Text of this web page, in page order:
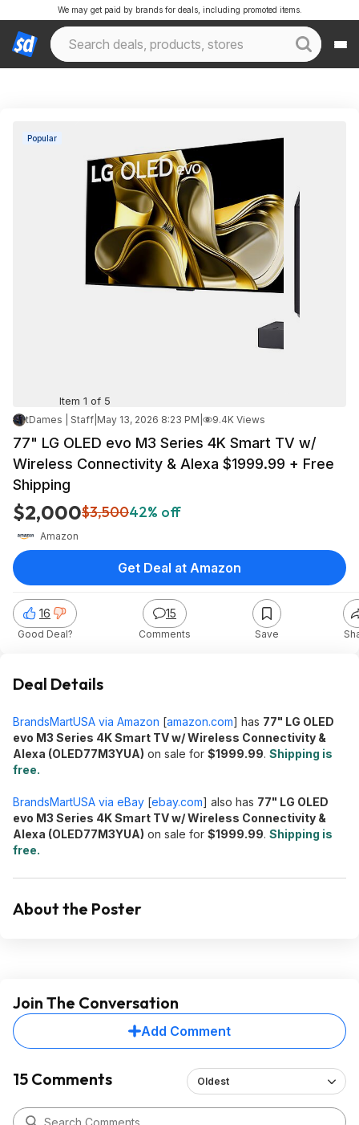
We may get paid by brands for deals, including promoted items.
Popular
Item 1 of 5
tDames | Staff May 13, 2026 8:23 PM 9.4K Views
77" LG OLED evo M3 Series 4K Smart TV w/
Wireless Connectivity & Alexa $1999.99 + Free
Shipping
$2,000$3,50042% off
Amazon
16
Good Deal?
15
Comments Save
Get Deal at Amazon
Deal Details
BrandsMartUSA via Amazon [amazon.com] has 77" LG OLED
evo M3 Series 4K Smart TV w/ Wireless Connectivity &
Alexa (OLED77M3YUA) on sale for $1999.99. Shipping is
free.
BrandsMartUSA via eBay [ebay.com] also has 77" LG OLED
evo M3 Series 4K Smart TV w/ Wireless Connectivity &
Alexa (OLED77M3YUA) on sale for $1999.99. Shipping is
free.
About the Poster
Join The Conversation
Add Comment
15 Comments Oldest